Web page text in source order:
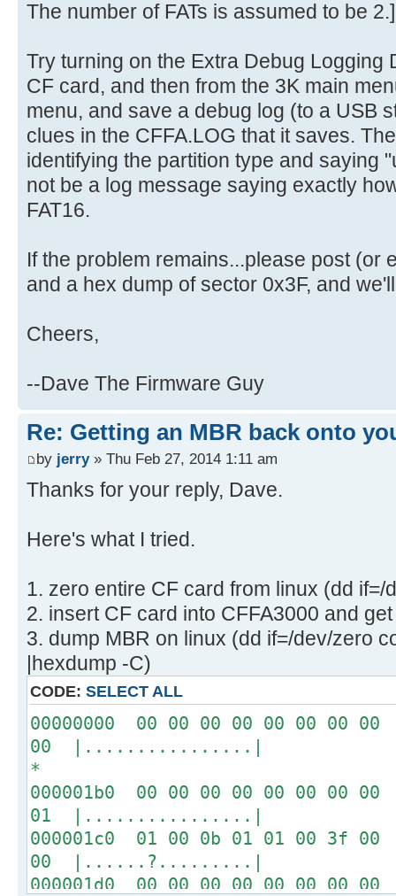
The number of FATs is assumed to be 2.]
Try turning on the Extra Debug Logging
CF card, and then from the 3K main
menu, and save a debug log (to a USB
clues in the CFFA.LOG that it saves.
identifying the partition type and saying
not be a log message saying exactly
FAT16.
If the problem remains...please post (or
and a hex dump of sector 0x3F, and
Cheers,
--Dave The Firmware Guy
Re: Getting an MBR back onto
by jerry» Thu Feb 27, 2014 1:11 am
Thanks for your reply, Dave.
Here's what I tried.
1. zero entire CF card from linux (dd if=/
2. insert CF card into CFFA3000 and
3. dump MBR on linux (dd if=/dev/zero
|hexdump -C)
CODE: SELECT ALL
00000000 00 00 00 00 00 00 00
00 |................|
*
000001b0 00 00 00 00 00 00 00
01 |................|
000001c0 01 00 0b 01 01 00 3f
00 |......?.........|
000001d0 00 00 00 00 00 00 00